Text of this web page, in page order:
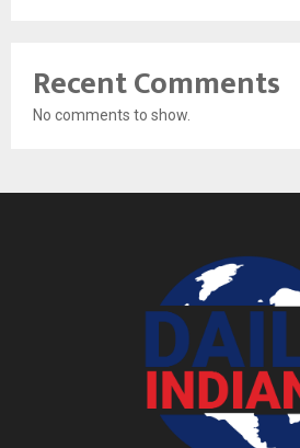
Recent Comments
No comments to show.